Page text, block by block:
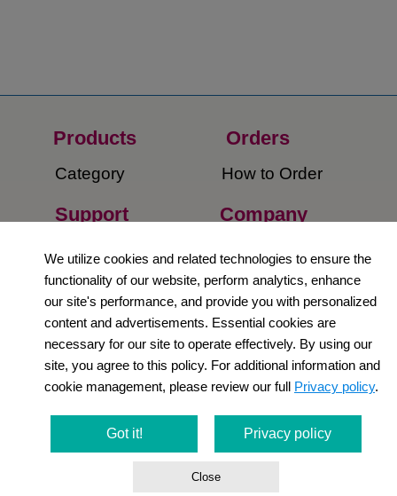
Products
Category
Orders​
How to Order​
Support
​Contact Us
Company​
About Us​
Privacy Policy
Terms and
Conditions
Newsletter
We utilize cookies and related technologies to ensure the
functionality of our website, perform analytics, enhance
our site's performance, and provide you with personalized
content and advertisements. Essential cookies are
necessary for our site to operate effectively. By using our
site, you agree to this policy. For additional information and
cookie management, please review our full Privacy policy.
Got it! Privacy policy
Close